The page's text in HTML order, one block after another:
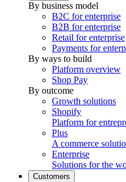
By business model
B2C for enterprise
B2B for enterprise
Retail for enterprise
Payments for
By ways to build
Platform overview
Shop Pay
By outcome
Growth solutions
Shopify
Platform for
Plus
A commerce
Enterprise
Solutions for the
Customers